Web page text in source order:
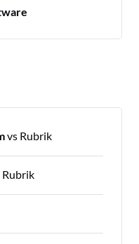
vs Rubrik
Rubrik